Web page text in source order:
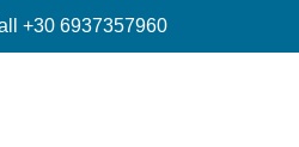
+30 6937357960